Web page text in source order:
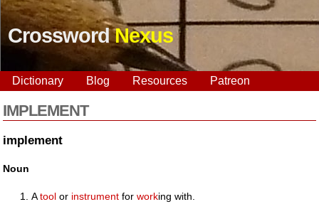
CrosswordNexus
Dictionary Blog Resources Patreon
IMPLEMENT
implement
Noun
Atool or instrument forworking with.